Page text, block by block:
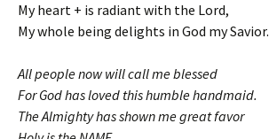
My heart + is radiant with the Lord,
My whole being delights in God my Savior.
All people now will call me blessed
For God has loved this humble handmaid.
The Almighty has shown me great favor